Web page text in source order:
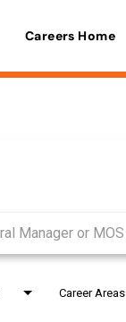
Careers Home
Career Areas